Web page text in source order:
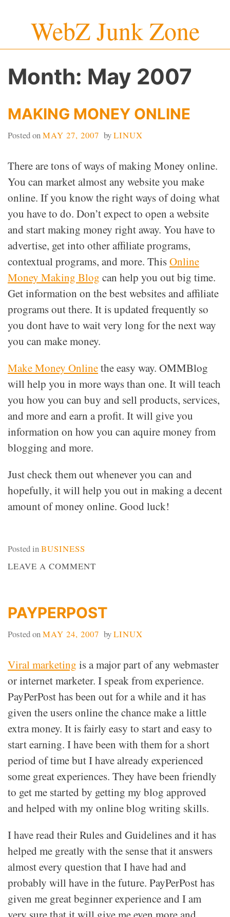
content
WebZ Junk Zone
Month: May 2007
MAKING MONEY ONLINE
Posted onMAY 27, 2007 byLINUX
There are tons of ways of making Money online.
You can market almost any website you make
online. If you know the right ways of doing what
you have to do. Don’t expect to open a website
and start making money right away. You have to
advertise, get into other affiliate programs,
contextual programs, and more. ThisOnline
Money Making Blog can help you out big time.
Get information on the best websites and affiliate
programs out there. It is updated frequently so
you dont have to wait very long for the next way
you can make money.
Make Money Onlinethe easy way. OMMBlog
will help you in more ways than one. It will teach
you how you can buy and sell products, services,
and more and earn a profit. It will give you
information on how you can aquire money from
blogging and more.
Just check them out whenever you can and
hopefully, it will help you out in making a decent
amount of money online. Good luck!
Posted inBUSINESS
LEAVE A COMMENT
PAYPERPOST
Posted onMAY 24, 2007 byLINUX
Viral marketing is a major part of any webmaster
or internet marketer. I speak from experience.
PayPerPost has been out for a while and it has
given the users online the chance make a little
extra money. It is fairly easy to start and easy to
start earning. I have been with them for a short
period of time but I have already experienced
some great experiences. They have been friendly
to get me started by getting my blog approved
and helped with my online blog writing skills.
I have read their Rules and Guidelines and it has
helped me greatly with the sense that it answers
almost every question that I have had and
probably will have in the future. PayPerPost has
given me great beginner experience and I am